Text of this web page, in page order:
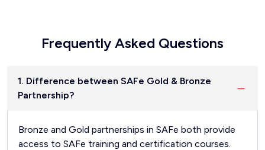
Frequently Asked Questions
1. Difference between SAFe Gold & Bronze
Partnership?
Bronze and Gold partnerships in SAFe both provide
access to SAFe training and certification courses.